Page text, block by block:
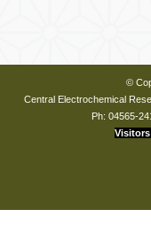
©
Central Electrochemical
Ph: 04565-
Visitors